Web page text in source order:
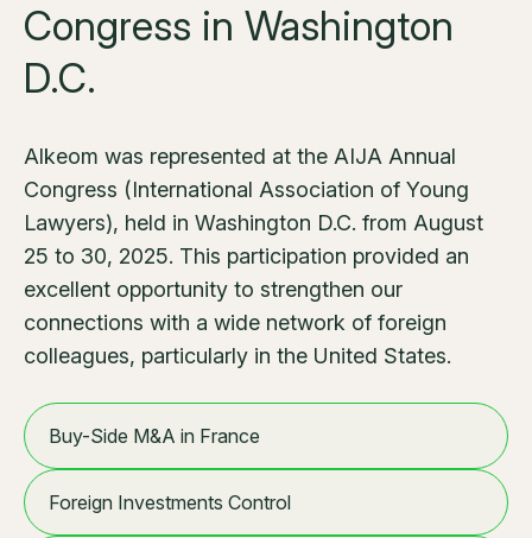
Congress in Washington
D.C.
Alkeom was represented at the AIJA Annual
Congress (International Association of Young
Lawyers), held in Washington D.C. from August
25 to 30, 2025. This participation provided an
excellent opportunity to strengthen our
connections with a wide network of foreign
colleagues, particularly in the United States.
Buy-Side M&A in France
Foreign Investments Control